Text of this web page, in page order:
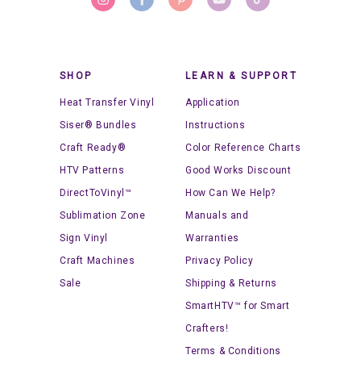
SHOP
Heat Transfer Vinyl
Siser® Bundles
Craft Ready®
HTV Patterns
DirectToVinyl™
Sublimation Zone
Sign Vinyl
Craft Machines
Sale
LEARN & SUPPORT
Application
Instructions
Color Reference Charts
Good Works Discount
How Can We Help?
Manuals and
Warranties
Privacy Policy
Shipping & Returns
SmartHTV™ for Smart
Crafters!
Terms & Conditions